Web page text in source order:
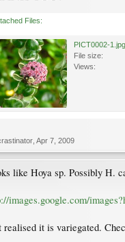
Files:
PICT0002-1.jpg
File size:
Views:
Apr 7, 2009
like Hoya sp. Possibly H.
images.google.com/
realised it is variegated.